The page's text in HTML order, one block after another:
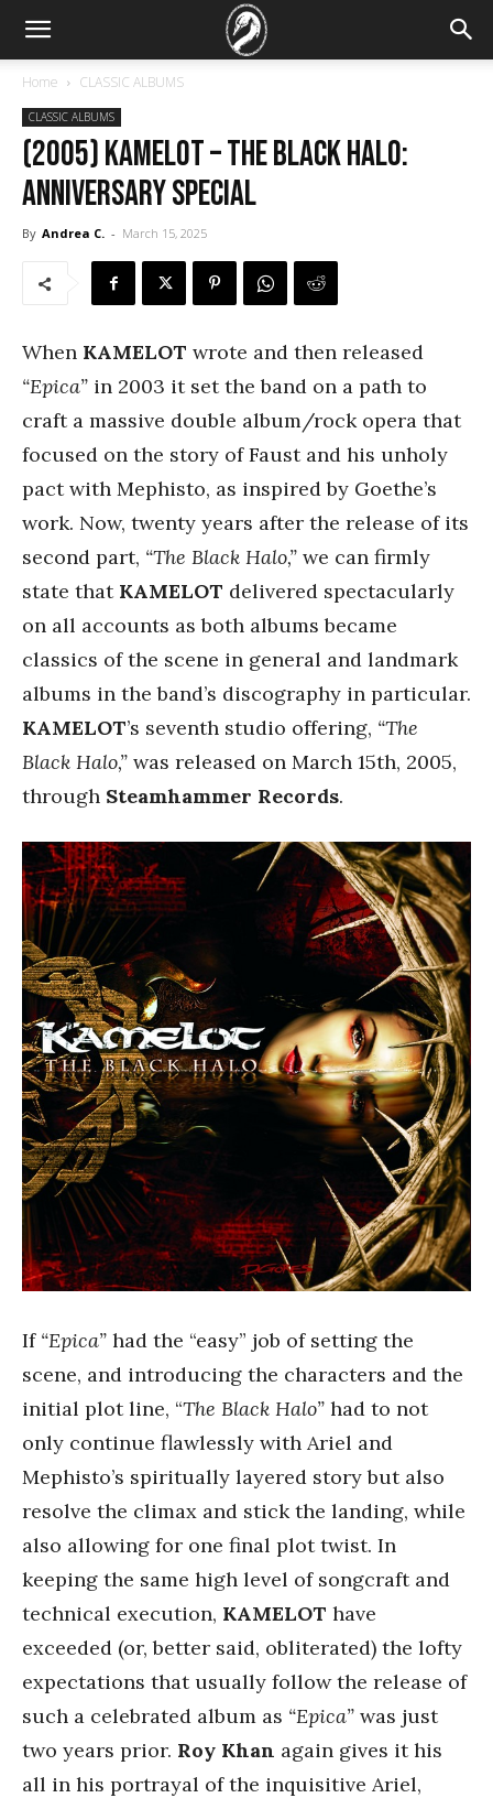
Home CLASSIC ALBUMS
CLASSIC ALBUMS
(2005) Kamelot – The Black Halo:
Anniversary Special
By Andrea C. - March 15, 2025
When KAMELOT wrote and then released
“Epica” in 2003 it set the band on a path to
craft a massive double album/rock opera that
focused on the story of Faust and his unholy
pact with Mephisto, as inspired by Goethe’s
work. Now, twenty years after the release of its
second part, “The Black Halo,” we can firmly
state that KAMELOT delivered spectacularly
on all accounts as both albums became
classics of the scene in general and landmark
albums in the band’s discography in particular.
KAMELOT’s seventh studio offering, “The
Black Halo,” was released on March 15th, 2005,
through Steamhammer Records.
If “Epica” had the “easy” job of setting the
scene, and introducing the characters and the
initial plot line, “The Black Halo” had to not
only continue flawlessly with Ariel and
Mephisto’s spiritually layered story but also
resolve the climax and stick the landing, while
also allowing for one final plot twist. In
keeping the same high level of songcraft and
technical execution, KAMELOT have
exceeded (or, better said, obliterated) the lofty
expectations that usually follow the release of
such a celebrated album as “Epica” was just
two years prior. Roy Khan again gives it his
all in his portrayal of the inquisitive Ariel,